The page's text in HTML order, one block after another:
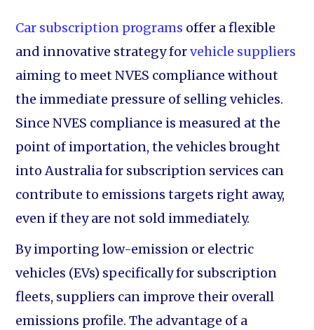
Car subscription programs offer a flexible
and innovative strategy forvehicle suppliers
aiming to meet NVES compliance without
the immediate pressure of selling vehicles.
Since NVES compliance is measured at the
point of importation, the vehicles brought
into Australia for subscription services can
contribute to emissions targets right away,
even if they are not sold immediately.
By importing low-emission or electric
vehicles (EVs) specifically for subscription
fleets, suppliers can improve their overall
emissions profile. The advantage of a